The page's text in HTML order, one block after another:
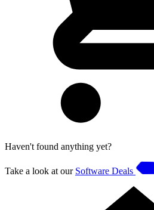
Haven't found anything yet?
Take a look at our Software Deals